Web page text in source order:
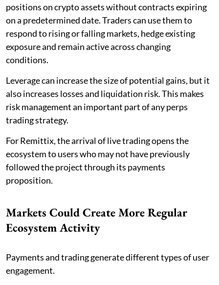
positions on crypto assets without contracts expiring
on a predetermined date. Traders can use them to
respond to rising or falling markets, hedge existing
exposure and remain active across changing
conditions.
Leverage can increase the size of potential gains, but it
also increases losses and liquidation risk. This makes
risk management an important part of any perps
trading strategy.
For Remittix, the arrival of live trading opens the
ecosystem to users who may not have previously
followed the project through its payments
proposition.
Markets Could Create More Regular
Ecosystem Activity
Payments and trading generate different types of user
engagement.